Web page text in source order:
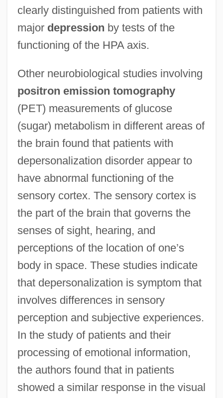
clearly distinguished from patients with
major depression by tests of the
functioning of the HPA axis.
Other neurobiological studies involving
positron emission tomography
(PET) measurements of glucose
(sugar) metabolism in different areas of
the brain found that patients with
depersonalization disorder appear to
have abnormal functioning of the
sensory cortex. The sensory cortex is
the part of the brain that governs the
senses of sight, hearing, and
perceptions of the location of one’s
body in space. These studies indicate
that depersonalization is symptom that
involves differences in sensory
perception and subjective experiences.
In the study of patients and their
processing of emotional information,
the authors found that in patients
showed a similar response in the visual